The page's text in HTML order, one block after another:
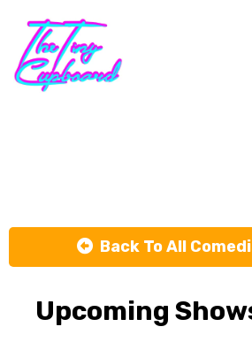
Back To All
Upcoming